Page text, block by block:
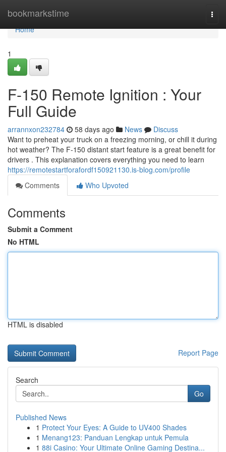
bookmarkstime
Home
Home
1
F-150 Remote Ignition : Your
Full Guide
arrannxon232784 58 days ago News
Discuss
Want to preheat your truck on a freezing morning, or chill it during
hot weather? The F-150 distant start feature is a great benefit for
drivers . This explanation covers everything you need to learn
https://remotestartforafordf150921130.is-blog.com/profile
Comments
Who Upvoted
Comments
Submit a Comment
No HTML
HTML is disabled
Report Page
Search
Go
Published News
1 Protect Your Eyes: A Guide to UV400 Shades
1 Menang123: Panduan Lengkap untuk Pemula
1 88i Casino: Your Ultimate Online Gaming Destina...